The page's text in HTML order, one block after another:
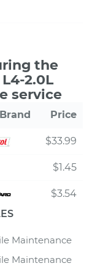
the
2.0L
service
Price
$33.99
$1.45
$3.54
Maintenance
Maintenance